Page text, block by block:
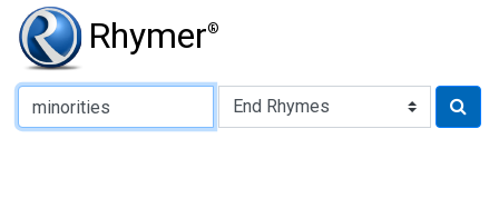
Rhymer®
Type of Rhyme: